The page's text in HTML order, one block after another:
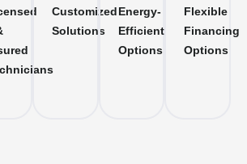
Customized
Solutions
Energy-
Efficient
Options
Flexible
Financing
Options